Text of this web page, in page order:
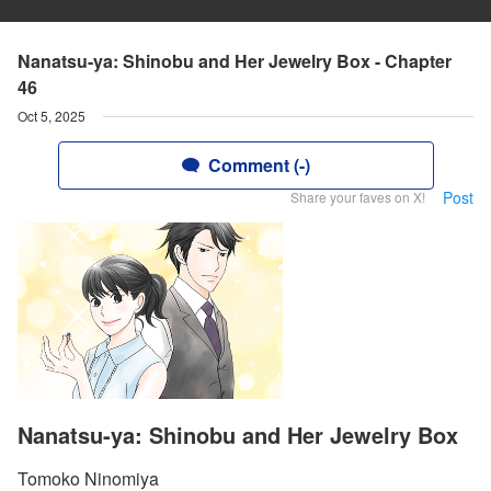
Nanatsu-ya: Shinobu and Her Jewelry Box - Chapter
46
Oct 5, 2025
Comment (-)
Share your faves on X! Post
Nanatsu-ya: Shinobu and Her Jewelry Box
Tomoko Ninomiya